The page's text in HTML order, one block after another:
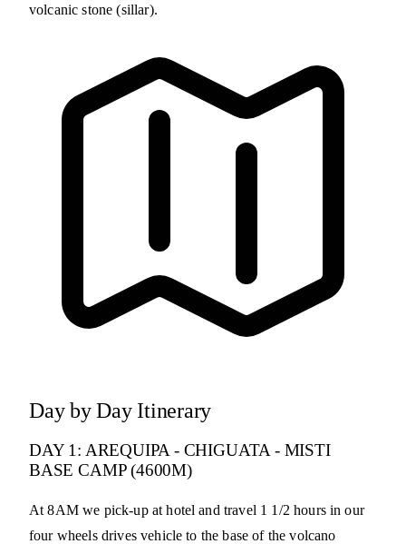
volcanic stone (sillar).
Day by Day Itinerary
DAY 1: AREQUIPA - CHIGUATA - MISTI
BASE CAMP (4600M)
At 8AM we pick-up at hotel and travel 1 1/2 hours in our
four wheels drives vehicle to the base of the volcano